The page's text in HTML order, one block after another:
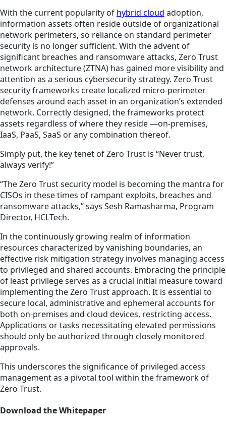
With the current popularity of hybrid cloud adoption,
information assets often reside outside of organizational
network perimeters, so reliance on standard perimeter
security is no longer sufficient. With the advent of
significant breaches and ransomware attacks, Zero Trust
network architecture (ZTNA) has gained more visibility and
attention as a serious cybersecurity strategy. Zero Trust
security frameworks create localized micro-perimeter
defenses around each asset in an organization’s extended
network. Correctly designed, the frameworks protect
assets regardless of where they reside —on-premises,
IaaS, PaaS, SaaS or any combination thereof.
Simply put, the key tenet of Zero Trust is “Never trust,
always verify!”
“The Zero Trust security model is becoming the mantra for
CISOs in these times of rampant exploits, breaches and
ransomware attacks,” says Sesh Ramasharma, Program
Director, HCLTech.
In the continuously growing realm of information
resources characterized by vanishing boundaries, an
effective risk mitigation strategy involves managing access
to privileged and shared accounts. Embracing the principle
of least privilege serves as a crucial initial measure toward
implementing the Zero Trust approach. It is essential to
secure local, administrative and ephemeral accounts for
both on-premises and cloud devices, restricting access.
Applications or tasks necessitating elevated permissions
should only be authorized through closely monitored
approvals.
This underscores the significance of privileged access
management as a pivotal tool within the framework of
Zero Trust.
Download the Whitepaper